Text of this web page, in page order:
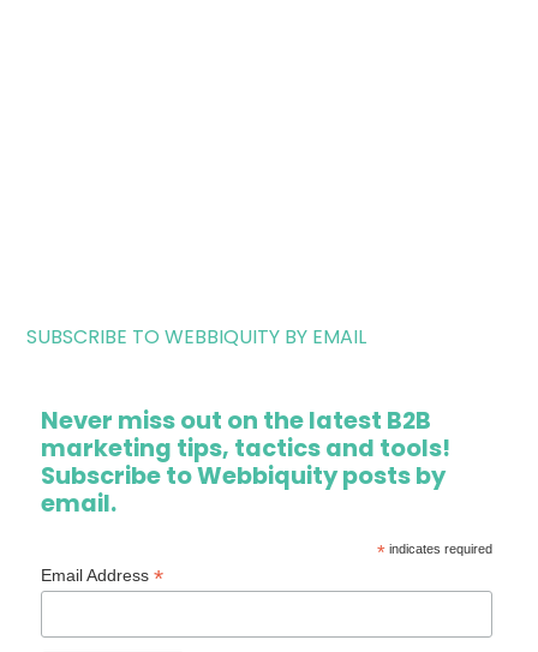
SUBSCRIBE TO WEBBIQUITY BY EMAIL
Never miss out on the latest B2B
marketing tips, tactics and tools!
Subscribe to Webbiquity posts by
email.
*indicates required
Email Address*